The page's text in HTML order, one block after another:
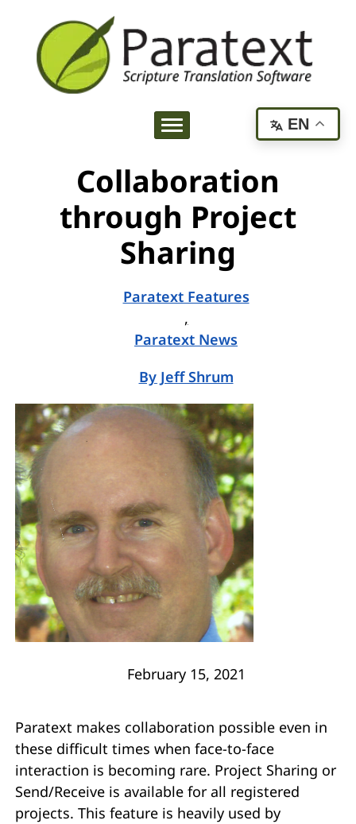
Collaboration
through Project
Sharing
Paratext Features
,
Paratext News
ByJeff Shrum
February 15, 2021
Paratext makes collaboration possible even in
these difficult times when face-to-face
interaction is becoming rare. Project Sharing or
Send/Receive is available for all registered
projects. This feature is heavily used by
EN